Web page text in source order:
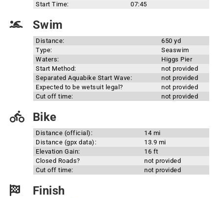
Start Time:
07:45
Swim
Distance:
650 yd
Type:
Seaswim
Waters:
Higgs Pier
Start Method:
not provided
Separated Aquabike Start Wave:
not provided
Expected to be wetsuit legal?
not provided
Cut off time:
not provided
Bike
Distance (official):
14 mi
Distance (gpx data):
13.9 mi
Elevation Gain:
16 ft
Closed Roads?
not provided
Cut off time:
not provided
Finish